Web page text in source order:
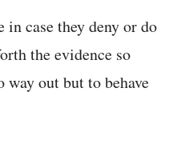
case they deny or do
the evidence so
way out but to behave